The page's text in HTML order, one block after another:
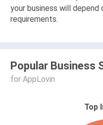
your business will depend
requirements.
Popular Business
for AppLovin
Top